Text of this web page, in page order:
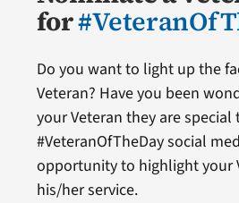
for
Do you want to light up the
Veteran? Have you been
your Veteran they are special
#VeteranOfTheDay social
opportunity to highlight your
his/her service.